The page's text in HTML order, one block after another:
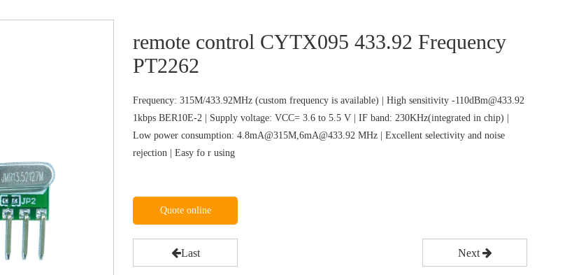
remote control CYTX095 433.92 Frequency
PT2262
Frequency: 315M/433.92MHz (custom frequency is available) | High sensitivity -110dBm@433.92
1kbps BER10E-2 | Supply voltage: VCC= 3.6 to 5.5 V | IF band: 230KHz(integrated in chip) |
Low power consumption: 4.8mA@315M,6mA@433.92 MHz | Excellent selectivity and noise
rejection | Easy fo r using
Quote online
Last Next